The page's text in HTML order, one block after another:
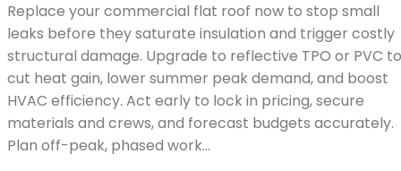
Replace your commercial flat roof now to stop small
leaks before they saturate insulation and trigger costly
structural damage. Upgrade to reflective TPO or PVC to
cut heat gain, lower summer peak demand, and boost
HVAC efficiency. Act early to lock in pricing, secure
materials and crews, and forecast budgets accurately.
Plan off-peak, phased work…